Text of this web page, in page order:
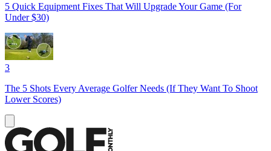
5 Quick Equipment Fixes That Will Upgrade Your Game (For
Under $30)
3
The 5 Shots Every Average Golfer Needs (If They Want To Shoot
Lower Scores)